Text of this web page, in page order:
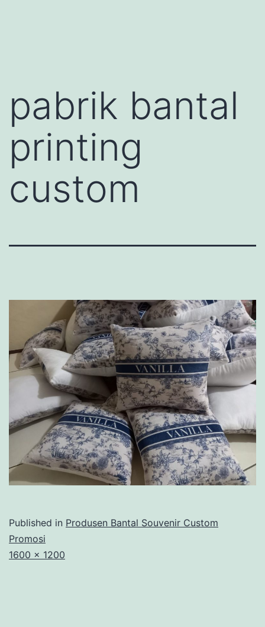
pabrik bantal
printing
custom
Published in Produsen Bantal Souvenir Custom
Promosi
Full
1600 × 1200